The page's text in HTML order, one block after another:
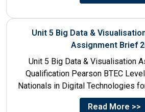
Unit 5 Big Data &
Assignment Brief
Unit 5 Big Data & Visualisation
Qualification Pearson BTEC
Nationals in Digital Technologies
Unit...
Read More >>